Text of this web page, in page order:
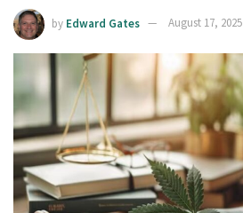
by Edward Gates August 17, 2025